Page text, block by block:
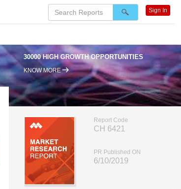
30000 HIGH GROWTH OPPORTUNITIES
KNOW MORE
Report Code
CH 6421
PR Published ON
6/10/2019
Sign In